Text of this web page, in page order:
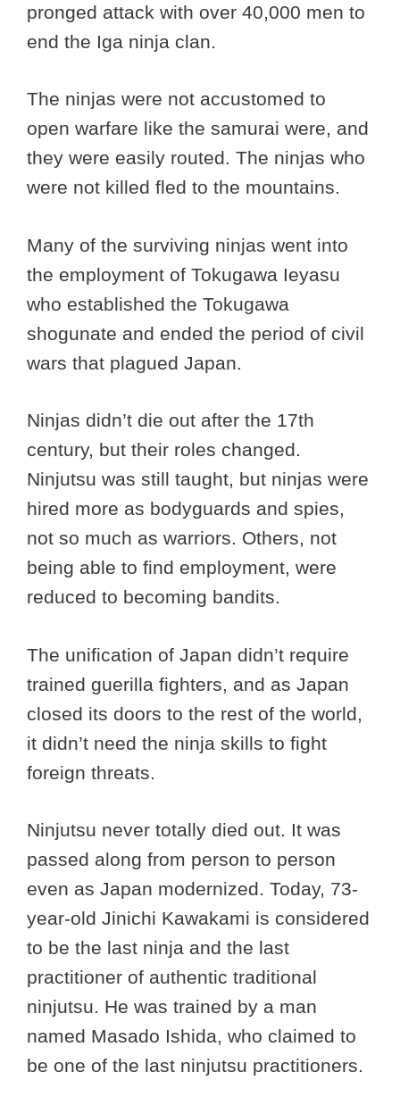
pronged attack with over 40,000 men to
end the Iga ninja clan.
The ninjas were not accustomed to
open warfare like the samurai were, and
they were easily routed. The ninjas who
were not killed fled to the mountains.
Many of the surviving ninjas went into
the employment of Tokugawa Ieyasu
who established the Tokugawa
shogunate and ended the period of civil
wars that plagued Japan.
Ninjas didn’t die out after the 17th
century, but their roles changed.
Ninjutsu was still taught, but ninjas were
hired more as bodyguards and spies,
not so much as warriors. Others, not
being able to find employment, were
reduced to becoming bandits.
The unification of Japan didn’t require
trained guerilla fighters, and as Japan
closed its doors to the rest of the world,
it didn’t need the ninja skills to fight
foreign threats.
Ninjutsu never totally died out. It was
passed along from person to person
even as Japan modernized. Today, 73-
year-old Jinichi Kawakami is considered
to be the last ninja and the last
practitioner of authentic traditional
ninjutsu. He was trained by a man
named Masado Ishida, who claimed to
be one of the last ninjutsu practitioners.